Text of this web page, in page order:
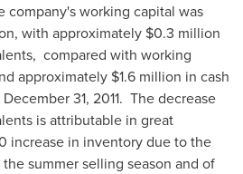
company's working capital was
, with approximately $0.3 million
compared with working
approximately $1.6 million in cash
December 31, 2011. The decrease
is attributable in great
increase in inventory due to the
summer selling season and of